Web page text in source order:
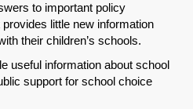
to important policy
little new information
their children’s schools.
useful information about school
support for school choice